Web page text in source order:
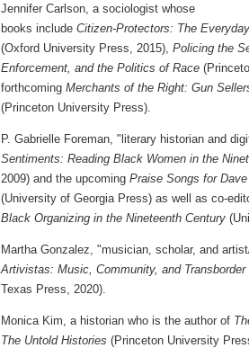
Jennifer Carlson, a sociologist whose
books includeCitizen-Protectors: The
(Oxford University Press, 2015),Policing the
Enforcement, and the Politics of Race
forthcomingMerchants of the Right: Gun
(Princeton University Press).
P. Gabrielle Foreman, "literary historian and
Sentiments: Reading Black Women in the
2009) and the upcomingPraise Songs for
(University of Georgia Press) as well as co-
Black Organizing in the Nineteenth Century
Martha Gonzalez, "musician, scholar, and
Artivistas: Music, Community, and
Texas Press, 2020).
Monica Kim, a historian who is the author of
The Untold Histories (Princeton University